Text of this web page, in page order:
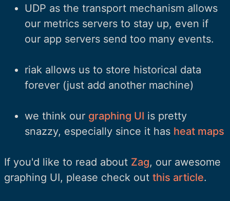
UDP as the transport mechanism allows
our metrics servers to stay up, even if
our app servers send too many events.
riak allows us to store historical data
forever (just add another machine)
we think our graphing UI is pretty
snazzy, especially since it has heat maps
If you'd like to read about Zag, our awesome
graphing UI, please check out this article.